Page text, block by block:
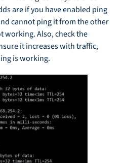
are if you have enabled ping
cannot ping it from the other
working. Also, check the
it increases with traffic,
is working.